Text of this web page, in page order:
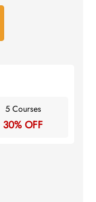
5 Courses
30% OFF